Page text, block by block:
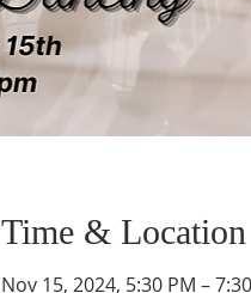
Time & Location
Nov 15, 2024, 5:30 PM –